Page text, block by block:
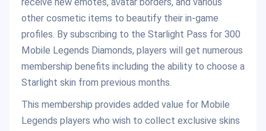
other cosmetic items to beautify their in-game
profiles. By subscribing to the Starlight Pass for 300
Mobile Legends Diamonds, players will get numerous
membership benefits including the ability to choose a
Starlight skin from previous months.
This membership provides added value for Mobile
Legends players who wish to collect exclusive skins